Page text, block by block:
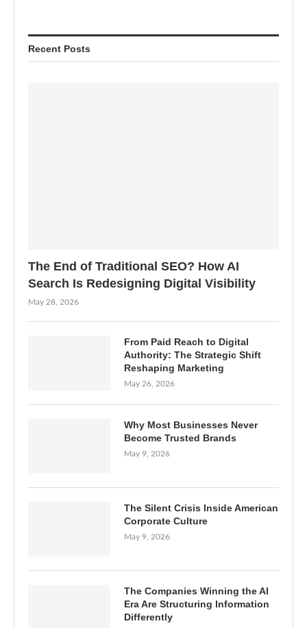
Recent Posts
The End of Traditional SEO? How AI
Search Is Redesigning Digital Visibility
May 28, 2026
From Paid Reach to Digital
Authority: The Strategic Shift
Reshaping Marketing
May 26, 2026
Why Most Businesses Never
Become Trusted Brands
May 9, 2026
The Silent Crisis Inside American
Corporate Culture
May 9, 2026
The Companies Winning the AI
Era Are Structuring Information
Differently